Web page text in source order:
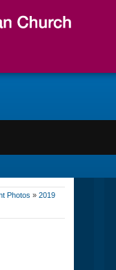
Photos » 2019